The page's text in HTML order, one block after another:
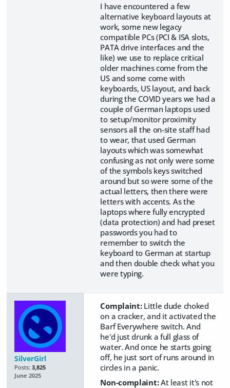
I have encountered a few
alternative keyboard layouts at
work, some new legacy
compatible PCs (PCI & ISA slots,
PATA drive interfaces and the
like) we use to replace critical
older machines come from the
US and some come with
keyboards, US layout, and back
during the COVID years we had a
couple of German laptops used
to setup/monitor proximity
sensors all the on-site staff had
to wear, that used German
layouts which was somewhat
confusing as not only were some
of the symbols keys switched
around but so were some of the
actual letters, then there were
letters with accents. As the
laptops where fully encrypted
(data protection) and had preset
passwords you had to
remember to switch the
keyboard to German at startup
and then double check what you
were typing.
SilverGirl
Posts: 3,825
June 2025
Complaint:Little dude choked
on a cracker, and it activated the
Barf Everywhere switch. And
he'd just drunk a full glass of
water. And once he starts going
off, he just sort of runs around in
circles in a panic.
Non-complaint:At least it's not